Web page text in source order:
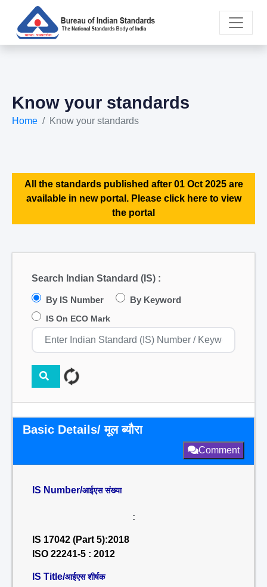
Know your standards
Home Know your standards
All the standards published after 01 Oct 2025 are
available in new portal. Please click here to view
the portal
Search Indian Standard (IS) :
By IS Number By Keyword
IS On ECO Mark
Basic Details/ मूल ब्यौरा
Comment
IS Number/आईएस संख्या
:
IS 17042 (Part 5):2018
ISO 22241-5 : 2012
IS Title/आईएस शीर्षक